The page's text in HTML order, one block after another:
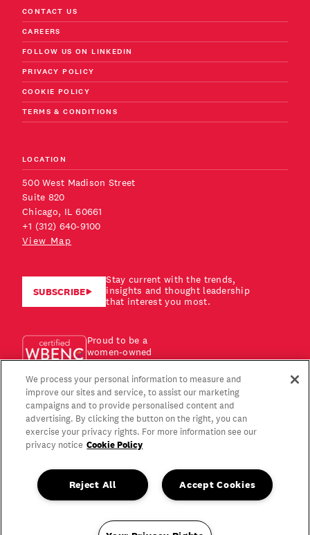
CONTACT US
CAREERS
FOLLOW US ON LINKEDIN
PRIVACY POLICY
COOKIE POLICY
TERMS & CONDITIONS
LOCATION
500 West Madison Street
Suite 820
Chicago, IL 60661
+1 (312) 640-9100
View Map
SUBSCRIBE
Stay current with the trends,
insights and thought leadership
that interest you most.
Proud to be a
women-owned
business!
We process your personal information to measure and
improve our sites and service, to assist our marketing
campaigns and to provide personalised content and
advertising. By clicking the button on the right, you can
exercise your privacy rights. For more information see our
privacy notice Cookie Policy
Accept Cookies
Reject All